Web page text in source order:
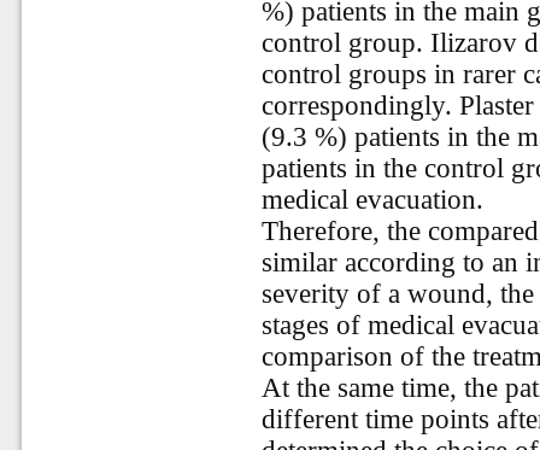
%) patients in the main
control group. Ilizarov
control groups in rarer
correspondingly.
(9.3 %) patients in the
patients in the control
medical evacuation.
Therefore, the
similar according to an
severity of a wound,
stages of medical
comparison of the
At the same time, the
different time points